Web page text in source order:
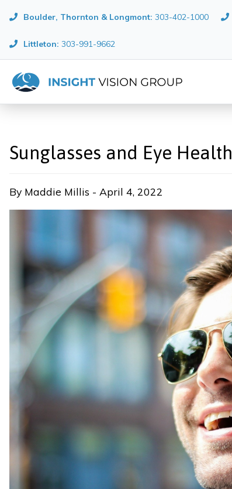
Boulder, Thornton & Longmont: 303-402-1000
Littleton: 303-991-9662
Sunglasses and Eye Health
By Maddie Millis - April 4, 2022